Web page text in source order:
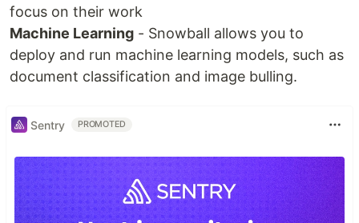
focus on their work
Machine Learning - Snowball allows you to
deploy and run machine learning models, such as
document classification and image bulling.
Sentry PROMOTED